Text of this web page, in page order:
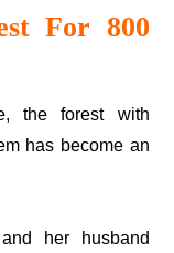
For 800
has become an
her husband